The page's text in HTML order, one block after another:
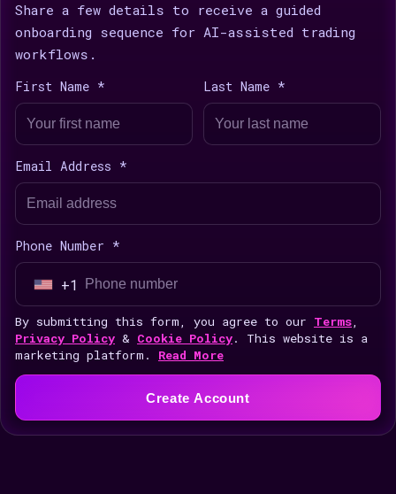
Share a few details to receive a guided
onboarding sequence for AI-assisted trading
workflows.
First Name * Last Name *
Email Address *
Phone Number *
U
n
i
t
S
+1
By submitting this form, you agree to our Terms,
Privacy Policy & Cookie Policy. This website is a
marketing platform. Read More
Create Account